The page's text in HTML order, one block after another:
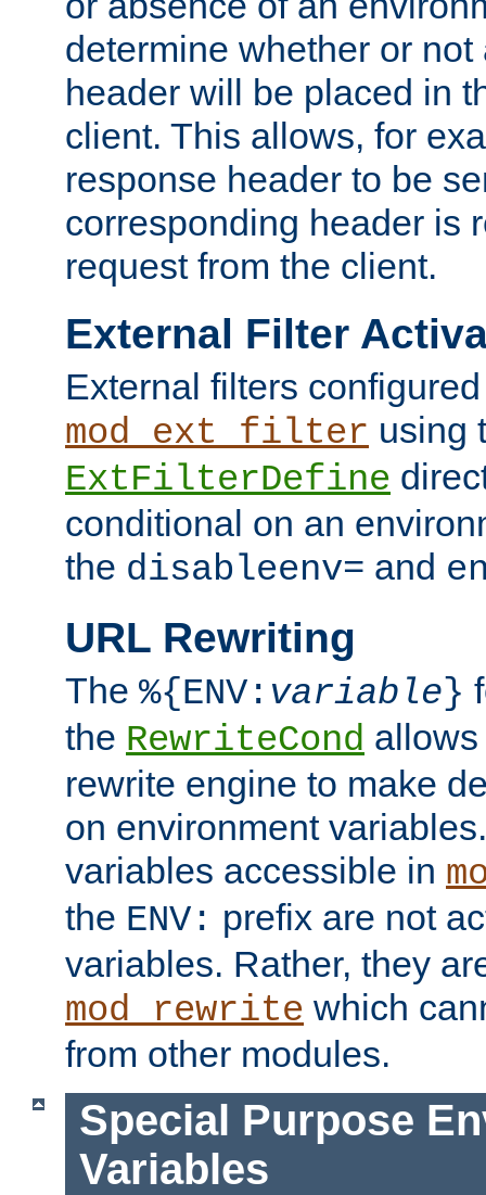
determine whether or
header will be placed in
client. This allows, for
response header to be
corresponding header is
request from the client.
External Filter
External filters
mod_ext_filter using
ExtFilterDefine
conditional on an
the disableenv= and
URL Rewriting
The %{ENV: variable}
the RewriteCond
rewrite engine to make
on environment
variables accessible in
the ENV: prefix are not
variables. Rather, they
mod_rewrite which
from other modules.
Special Purpose
Variables